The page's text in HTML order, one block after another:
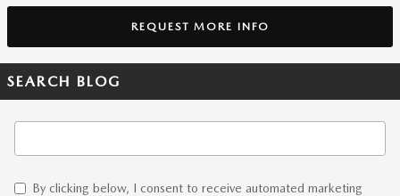
REQUEST MORE INFO
SEARCH BLOG
Search Blog
By clicking below, I consent to receive automated marketing